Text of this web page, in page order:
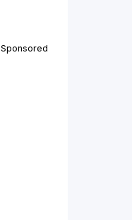
Sponsored